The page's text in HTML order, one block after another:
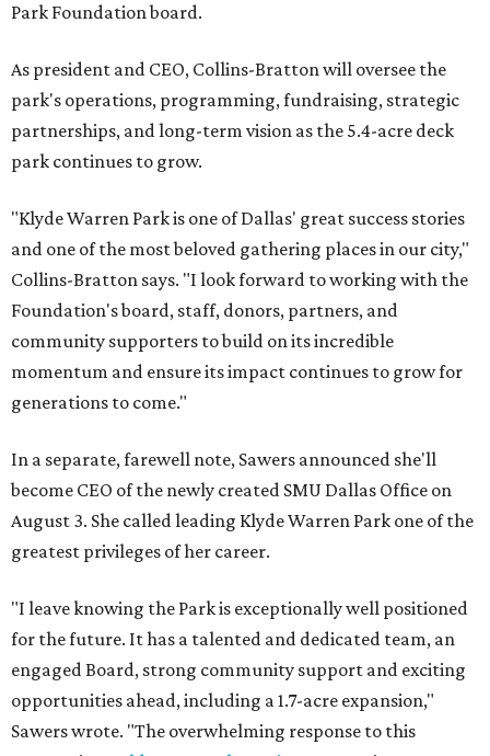
Park Foundation board.
As president and CEO, Collins-Bratton will oversee the
park's operations, programming, fundraising, strategic
partnerships, and long-term vision as the 5.4-acre deck
park continues to grow.
"Klyde Warren Park is one of Dallas' great success stories
and one of the most beloved gathering places in our city,"
Collins-Bratton says. "I look forward to working with the
Foundation's board, staff, donors, partners, and
community supporters to build on its incredible
momentum and ensure its impact continues to grow for
generations to come."
In a separate, farewell note, Sawers announced she'll
become CEO of the newly created SMU Dallas Office on
August 3. She called leading Klyde Warren Park one of the
greatest privileges of her career.
"I leave knowing the Park is exceptionally well positioned
for the future. It has a talented and dedicated team, an
engaged Board, strong community support and exciting
opportunities ahead, including a 1.7-acre expansion,"
Sawers wrote. "The overwhelming response to this